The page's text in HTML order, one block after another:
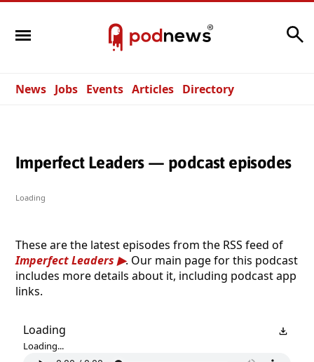
News Jobs Events Articles Directory
Imperfect Leaders — podcast episodes
Loading
These are the latest episodes from the RSS feed of
Imperfect Leaders
. Our main page for this podcast
includes more details about it, including podcast app
links.
Loading
Loading...